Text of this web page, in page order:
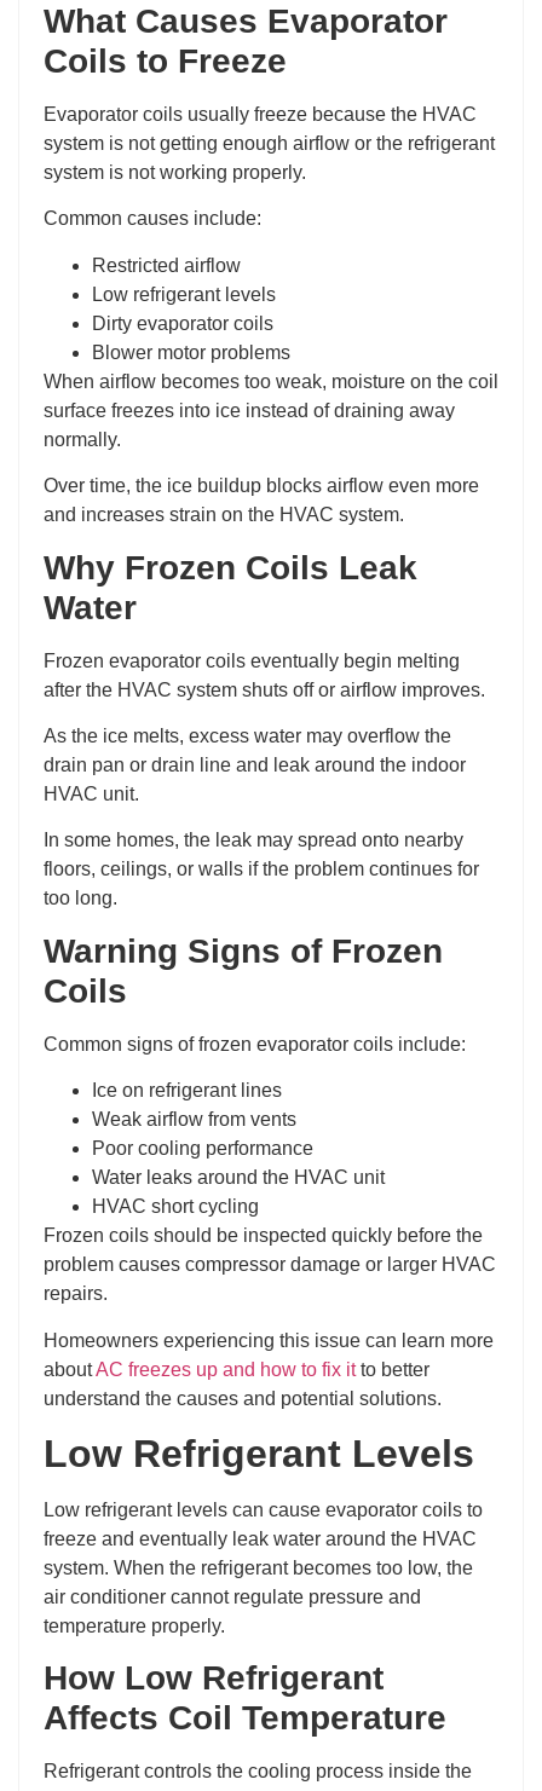
What Causes Evaporator
Coils to Freeze
Evaporator coils usually freeze because the HVAC
system is not getting enough airflow or the refrigerant
system is not working properly.
Common causes include:
Restricted airflow
Low refrigerant levels
Dirty evaporator coils
Blower motor problems
When airflow becomes too weak, moisture on the coil
surface freezes into ice instead of draining away
normally.
Over time, the ice buildup blocks airflow even more
and increases strain on the HVAC system.
Why Frozen Coils Leak
Water
Frozen evaporator coils eventually begin melting
after the HVAC system shuts off or airflow improves.
As the ice melts, excess water may overflow the
drain pan or drain line and leak around the indoor
HVAC unit.
In some homes, the leak may spread onto nearby
floors, ceilings, or walls if the problem continues for
too long.
Warning Signs of Frozen
Coils
Common signs of frozen evaporator coils include:
Ice on refrigerant lines
Weak airflow from vents
Poor cooling performance
Water leaks around the HVAC unit
HVAC short cycling
Frozen coils should be inspected quickly before the
problem causes compressor damage or larger HVAC
repairs.
Homeowners experiencing this issue can learn more
aboutAC freezes up and how to fix itto better
understand the causes and potential solutions.
Low Refrigerant Levels
Low refrigerant levels can cause evaporator coils to
freeze and eventually leak water around the HVAC
system. When the refrigerant becomes too low, the
air conditioner cannot regulate pressure and
temperature properly.
How Low Refrigerant
Affects Coil Temperature
Refrigerant controls the cooling process inside the